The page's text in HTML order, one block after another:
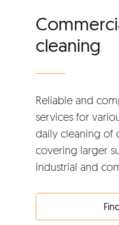
cleaning
Reliable and
services for
daily cleaning of
covering larger
industrial and